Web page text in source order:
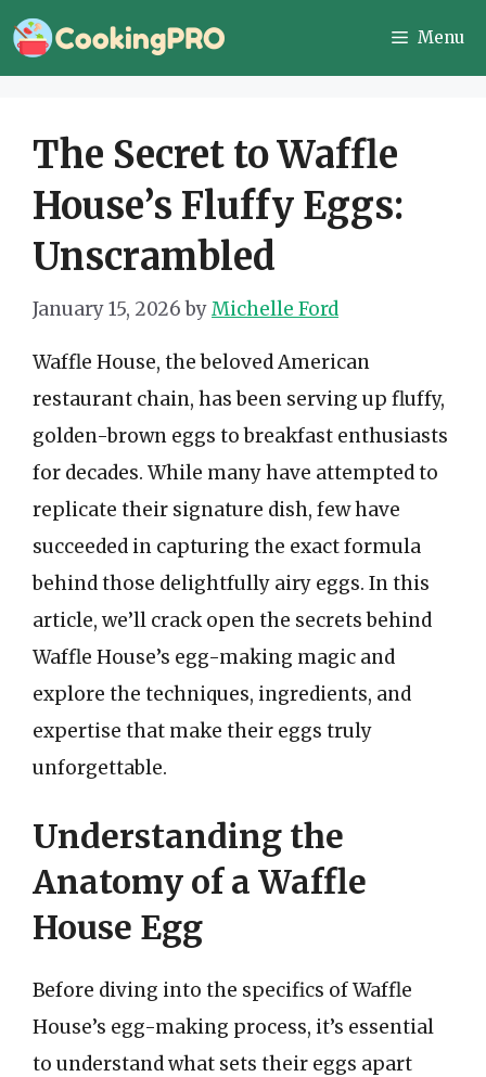
Skip
to
Menu
The Secret to Waffle
House’s Fluffy Eggs:
Unscrambled
January 15, 2026 byMichelle Ford
Waffle House, the beloved American
restaurant chain, has been serving up fluffy,
golden-brown eggs to breakfast enthusiasts
for decades. While many have attempted to
replicate their signature dish, few have
succeeded in capturing the exact formula
behind those delightfully airy eggs. In this
article, we’ll crack open the secrets behind
Waffle House’s egg-making magic and
explore the techniques, ingredients, and
expertise that make their eggs truly
unforgettable.
Understanding the
Anatomy of a Waffle
House Egg
Before diving into the specifics of Waffle
House’s egg-making process, it’s essential
to understand what sets their eggs apart